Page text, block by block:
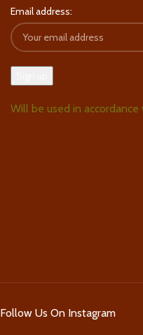
Email address:
Will be used in accordance
Follow Us On Instagram